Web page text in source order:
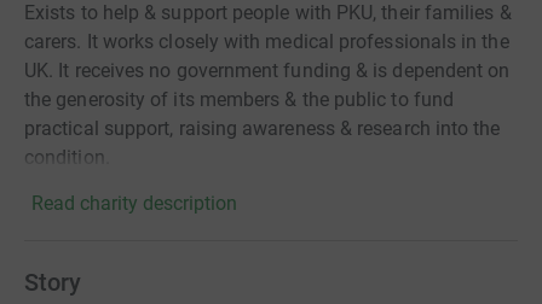
Exists to help & support people with PKU, their families &
carers. It works closely with medical professionals in the
UK. It receives no government funding & is dependent on
the generosity of its members & the public to fund
practical support, raising awareness & research into the
condition.
Read charity description
Story